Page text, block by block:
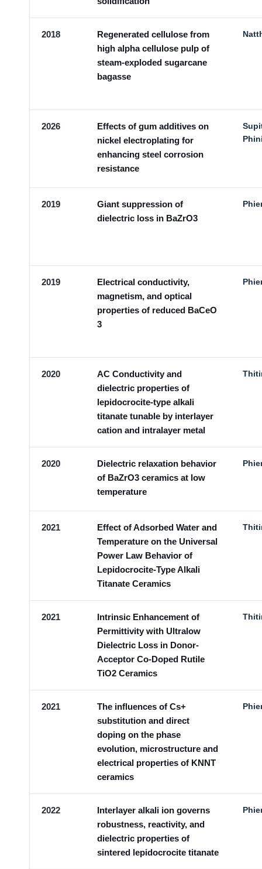
2018
Regenerated cellulose from
high alpha cellulose pulp of
steam-exploded sugarcane
bagasse
2026
Effects of gum additives on
nickel electroplating for
enhancing steel corrosion
resistance
2019
Giant suppression of
dielectric loss in BaZrO3
2019
Electrical conductivity,
magnetism, and optical
properties of reduced BaCeO
3
2020
AC Conductivity and
dielectric properties of
lepidocrocite-type alkali
titanate tunable by interlayer
cation and intralayer metal
2020
Dielectric relaxation behavior
of BaZrO3 ceramics at low
temperature
2021
Effect of Adsorbed Water and
Temperature on the Universal
Power Law Behavior of
Lepidocrocite-Type Alkali
Titanate Ceramics
2021
Intrinsic Enhancement of
Permittivity with Ultralow
Dielectric Loss in Donor-
Acceptor Co-Doped Rutile
TiO2 Ceramics
2021
The influences of Cs+
substitution and direct
doping on the phase
evolution, microstructure and
electrical properties of KNNT
ceramics
2022
Interlayer alkali ion governs
robustness, reactivity, and
dielectric properties of
sintered lepidocrocite titanate